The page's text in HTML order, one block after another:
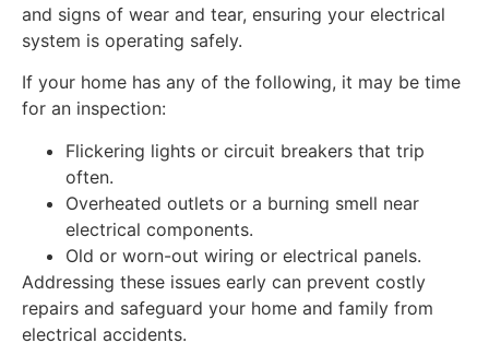
and signs of wear and tear, ensuring your electrical
system is operating safely.
If your home has any of the following, it may be time
for an inspection:
Flickering lights or circuit breakers that trip
often.
Overheated outlets or a burning smell near
electrical components.
Old or worn-out wiring or electrical panels.
Addressing these issues early can prevent costly
repairs and safeguard your home and family from
electrical accidents.